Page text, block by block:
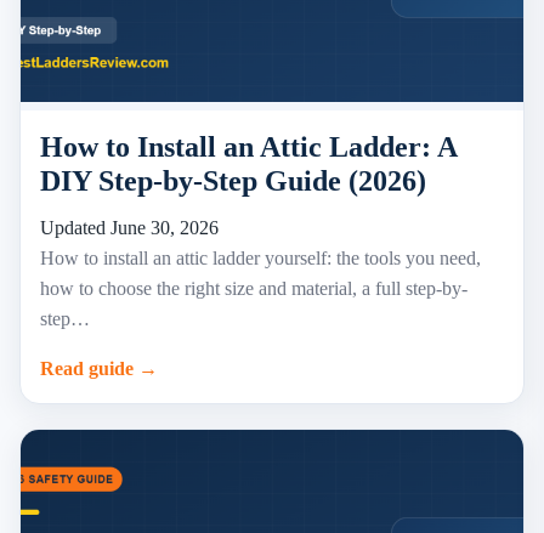
How to Install an Attic Ladder: A
DIY Step-by-Step Guide (2026)
Updated June 30, 2026
How to install an attic ladder yourself: the tools you need,
how to choose the right size and material, a full step-by-
step…
Read guide →